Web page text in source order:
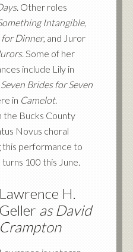
. Other roles
Intangible,
for Dinner, and Juror
. Some of her
include Lily in
Seven Brides for Seven
in Camelot.
the Bucks County
Novus choral
this performance to
100 this June.
Lawrence H.
Geller as David
Crampton